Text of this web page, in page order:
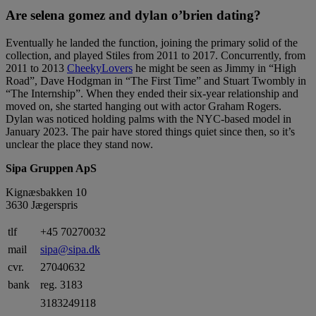
Are selena gomez and dylan o’brien dating?
Eventually he landed the function, joining the primary solid of the
collection, and played Stiles from 2011 to 2017. Concurrently, from
2011 to 2013 CheekyLovers he might be seen as Jimmy in “High
Road”, Dave Hodgman in “The First Time” and Stuart Twombly in
“The Internship”. When they ended their six-year relationship and
moved on, she started hanging out with actor Graham Rogers.
Dylan was noticed holding palms with the NYC-based model in
January 2023. The pair have stored things quiet since then, so it’s
unclear the place they stand now.
Sipa Gruppen ApS
Kignæsbakken 10
3630 Jægerspris
tlf
+45 70270032
mail
sipa@sipa.dk
cvr.
27040632
bank
reg. 3183
3183249118